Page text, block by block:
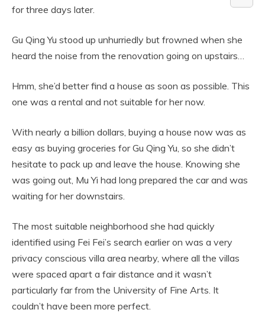
for three days later.
Gu Qing Yu stood up unhurriedly but frowned when she
heard the noise from the renovation going on upstairs…
Hmm, she’d better find a house as soon as possible. This
one was a rental and not suitable for her now.
With nearly a billion dollars, buying a house now was as
easy as buying groceries for Gu Qing Yu, so she didn’t
hesitate to pack up and leave the house. Knowing she
was going out, Mu Yi had long prepared the car and was
waiting for her downstairs.
The most suitable neighborhood she had quickly
identified using Fei Fei’s search earlier on was a very
privacy conscious villa area nearby, where all the villas
were spaced apart a fair distance and it wasn’t
particularly far from the University of Fine Arts. It
couldn’t have been more perfect.